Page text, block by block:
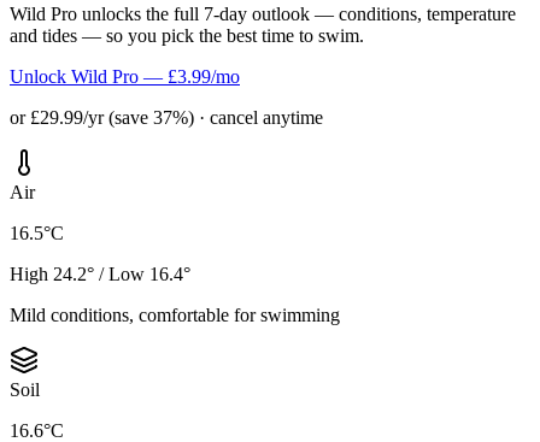
Wild Pro unlocks the full 7-day outlook — conditions, temperature
and tides — so you pick the best time to swim.
Unlock Wild Pro — £3.99/mo
or £29.99/yr (save 37%) · cancel anytime
Air
16.5°C
High 24.2° / Low 16.4°
Mild conditions, comfortable for swimming
Soil
16.6°C